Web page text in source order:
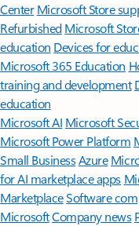
Center Microsoft Store
Refurbished Microsoft
education Devices for
Microsoft 365 Education
training and development
education
Microsoft AI Microsoft
Microsoft Power Platform
Small BusinessAzure
for AI marketplace apps
MarketplaceSoftware
MicrosoftCompany news